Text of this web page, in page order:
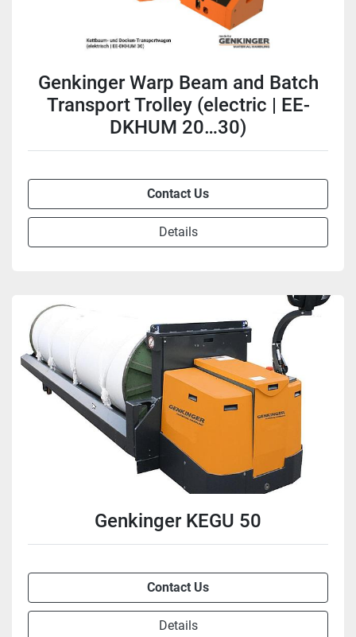
Genkinger Warp Beam and Batch
Transport Trolley (electric | EE-
DKHUM 20…30)
Contact Us
Details
Genkinger KEGU 50
Contact Us
Details